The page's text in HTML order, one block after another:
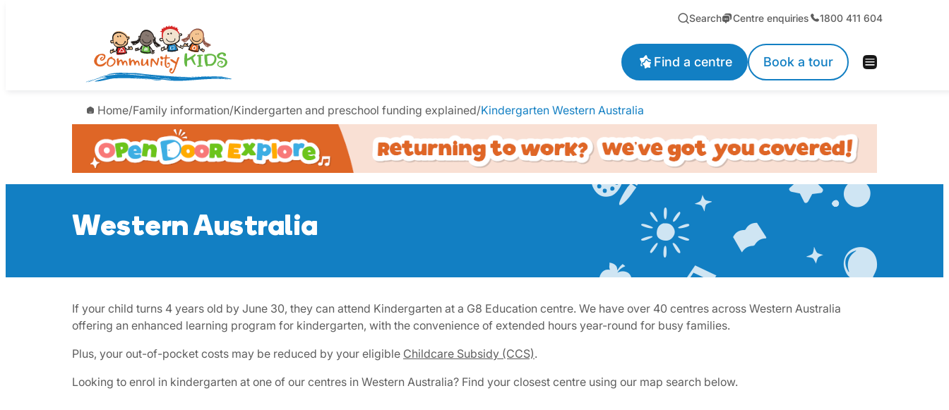
Search Centre enquiries 1800 411 604
Find a centre Book a tour
Home/Family information/Kindergarten and preschool funding explained/Kindergarten Western Australia
Western Australia
If your child turns 4 years old by June 30, they can attend Kindergarten at a G8 Education centre. We have over 40 centres across Western Australia
offering an enhanced learning program for kindergarten, with the convenience of extended hours year-round for busy families.
Plus, your out-of-pocket costs may be reduced by your eligible Childcare Subsidy (CCS).
Looking to enrol in kindergarten at one of our centres in Western Australia? Find your closest centre using our map search below.